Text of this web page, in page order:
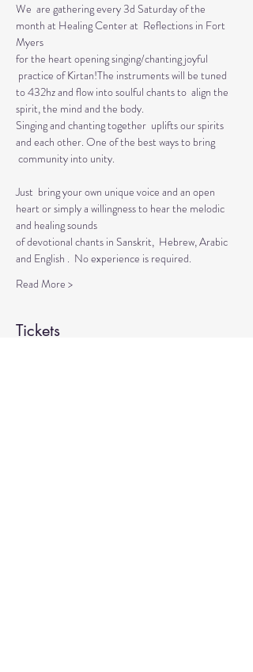
We  are gathering every 3d Saturday of the
month at Healing Center at  Reflections in Fort
Myers
for the heart opening singing/chanting joyful
practice of Kirtan!The instruments will be tuned
to 432hz and flow into soulful chants to  align the
spirit, the mind and the body.
Singing and chanting together  uplifts our spirits
and each other. One of the best ways to bring
community into unity.
Just  bring your own unique voice and an open
heart or simply a willingness to hear the melodic
and healing sounds
of devotional chants in Sanskrit,  Hebrew, Arabic
and English .  No experience is required.
Read More >
Tickets